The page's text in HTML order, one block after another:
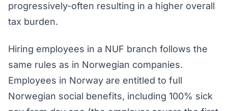
progressively-often resulting in a higher overall
tax burden.
Hiring employees in a NUF branch follows the
same rules as in Norwegian companies.
Employees in Norway are entitled to full
Norwegian social benefits, including 100% sick